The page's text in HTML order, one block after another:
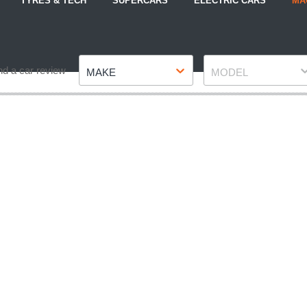
a car review MAKE MODEL